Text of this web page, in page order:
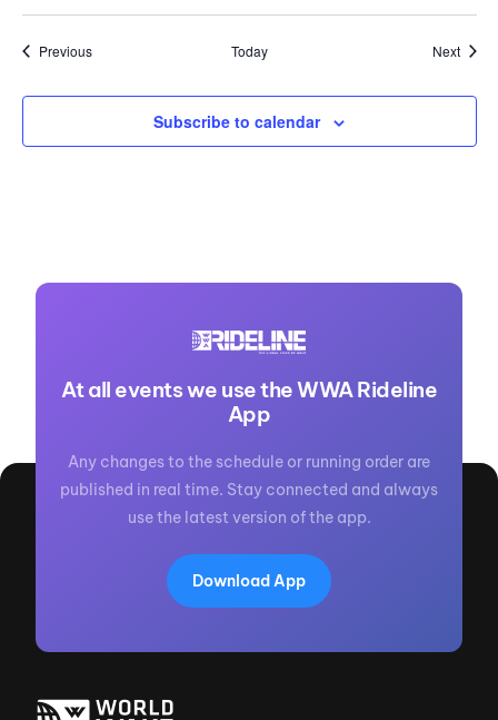
PreviousEvents Today Next
Subscribe to calendar
At all events we use the WWA Rideline
App
Any changes to the schedule or running order are
published in real time. Stay connected and always
use the latest version of the app.
Download App